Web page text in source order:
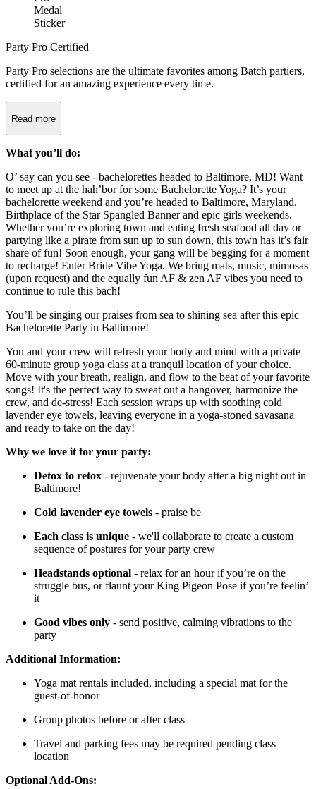
Party Pro Certified
Party Pro selections are the ultimate favorites among Batch partiers,
certified for an amazing experience every time.
Read more
What you’ll do:
O’ say can you see - bachelorettes headed to Baltimore, MD! Want
to meet up at the hah’bor for some Bachelorette Yoga? It’s your
bachelorette weekend and you’re headed to Baltimore, Maryland.
Birthplace of the Star Spangled Banner and epic girls weekends.
Whether you’re exploring town and eating fresh seafood all day or
partying like a pirate from sun up to sun down, this town has it’s fair
share of fun! Soon enough, your gang will be begging for a moment
to recharge! Enter Bride Vibe Yoga. We bring mats, music, mimosas
(upon request) and the equally fun AF & zen AF vibes you need to
continue to rule this bach!
You’ll be singing our praises from sea to shining sea after this epic
Bachelorette Party in Baltimore!
You and your crew will refresh your body and mind with a private
60-minute group yoga class at a tranquil location of your choice.
Move with your breath, realign, and flow to the beat of your favorite
songs! It's the perfect way to sweat out a hangover, harmonize the
crew, and de-stress! Each session wraps up with soothing cold
lavender eye towels, leaving everyone in a yoga-stoned savasana
and ready to take on the day!
Why we love it for your party:
Detox to retox - rejuvenate your body after a big night out in
Baltimore!
Cold lavender eye towels - praise be
Each class is unique - we'll collaborate to create a custom
sequence of postures for your party crew
Headstands optional - relax for an hour if you’re on the
struggle bus, or flaunt your King Pigeon Pose if you’re feelin’
it
Good vibes only - send positive, calming vibrations to the
party
Additional Information:
Yoga mat rentals included, including a special mat for the
guest-of-honor
Group photos before or after class
Travel and parking fees may be required pending class
location
Optional Add-Ons: